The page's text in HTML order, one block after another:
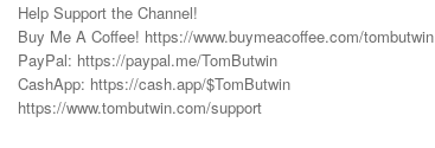
Help Support the Channel!
Buy Me A Coffee! https://www.buymeacoffee.com/tombutwin
PayPal: https://paypal.me/TomButwin
CashApp: https://cash.app/$TomButwin
https://www.tombutwin.com/support